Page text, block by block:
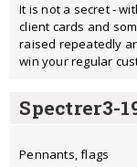
It is not a secret -
client cards and
raised repeatedly
win your regular
Spectrer3-
Pennants, flags